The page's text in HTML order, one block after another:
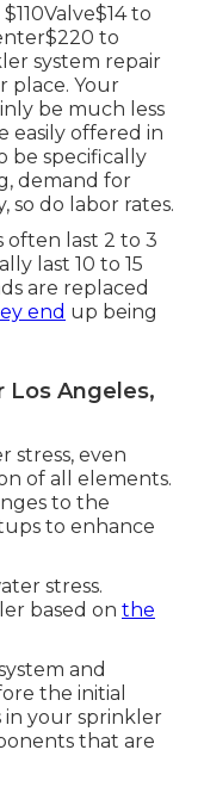
to
to
system repair
place. Your
be much less
easily offered in
be specifically
demand for
so do labor rates.
often last 2 to 3
last 10 to 15
are replaced
end up being
Los Angeles,
stress, even
of all elements.
to the
to enhance
stress.
based on the
and
the initial
your sprinkler
that are